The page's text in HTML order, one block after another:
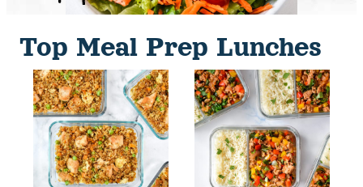
Top Meal Prep Lunches